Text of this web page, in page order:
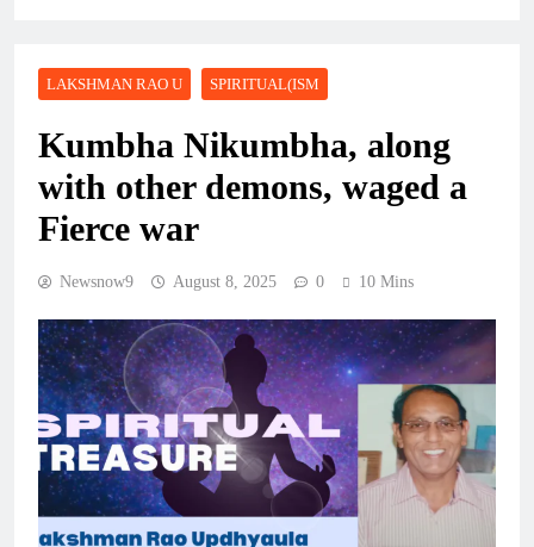
LAKSHMAN RAO U SPIRITUAL(ISM
Kumbha Nikumbha, along
with other demons, waged a
Fierce war
Newsnow9 August 8, 2025 0 10 Mins